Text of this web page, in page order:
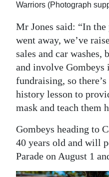
Warriors (Photograph
Mr Jones said: “In
went away, we’ve
sales and car
and involve Gombeys
fundraising, so
history lesson to
mask and teach them
Gombeys heading to
40 years old and will
Parade on August 1